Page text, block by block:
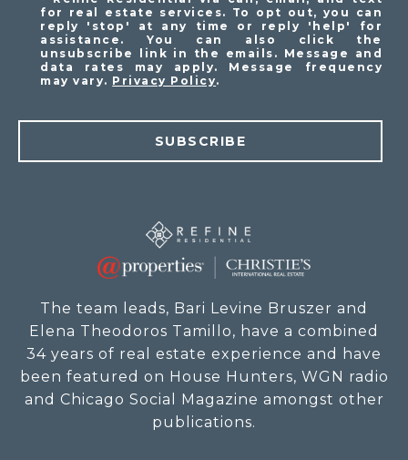
for real estate services. To opt out, you can
reply 'stop' at any time or reply 'help' for
assistance. You can also click the
unsubscribe link in the emails. Message and
data rates may apply. Message frequency
may vary. Privacy Policy.
SUBSCRIBE
The team leads, Bari Levine Bruszer and
Elena Theodoros Tamillo, have a combined
34 years of real estate experience and have
been featured on House Hunters, WGN radio
and Chicago Social Magazine amongst other
publications.